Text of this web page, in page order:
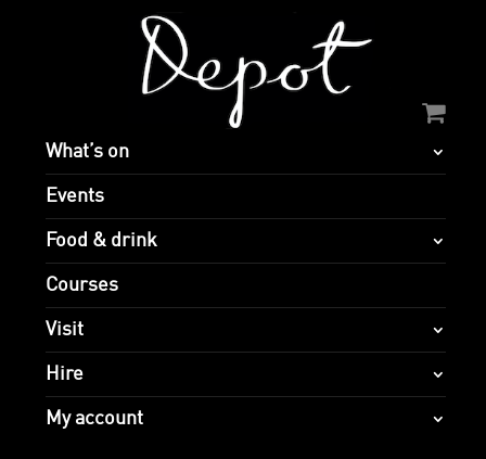
What’s on
Events
Food & drink
Courses
Visit
Hire
My account